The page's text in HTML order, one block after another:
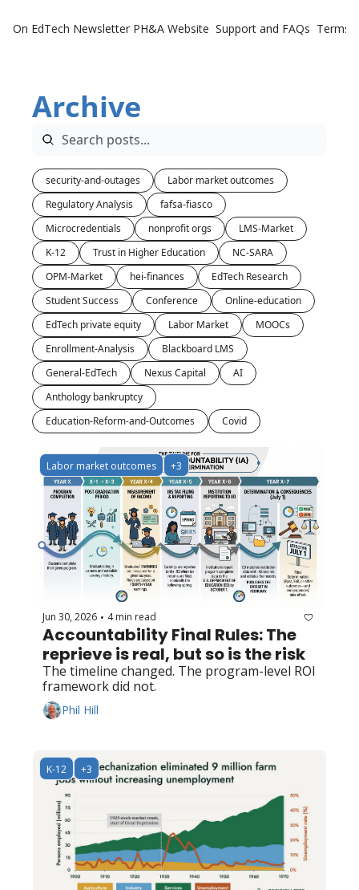
On EdTech Newsletter PH&A Website Support and FAQs Terms
Archive
security-and-outages
Labor market outcomes
Regulatory Analysis
fafsa-fiasco
Microcredentials
nonprofit orgs
LMS-Market
K-12
Trust in Higher Education
NC-SARA
OPM-Market
hei-finances
EdTech Research
Student Success
Conference
Online-education
EdTech private equity
Labor Market
MOOCs
Enrollment-Analysis
Blackboard LMS
General-EdTech
Nexus Capital
AI
Anthology bankruptcy
Education-Reform-and-Outcomes
Covid
Labor market outcomes +3
Jun 30, 2026 • 4 min read
Accountability Final Rules: The
reprieve is real, but so is the risk
The timeline changed. The program-level ROI
framework did not.
Phil Hill
K-12 +3